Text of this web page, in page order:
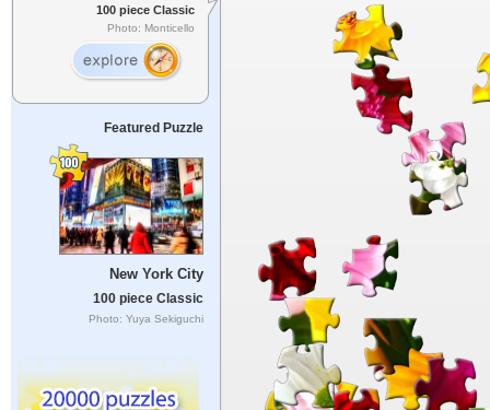
100 piece Classic
Photo: Monticello
Featured Puzzle
New York City
100 piece Classic
Photo: Yuya Sekiguchi